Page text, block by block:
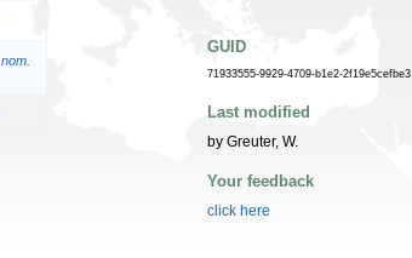
nom.
GUID
71933555-9929-4709-b1e2-2f19e5cefbe3
Last modified
by Greuter, W.
Your feedback
click here